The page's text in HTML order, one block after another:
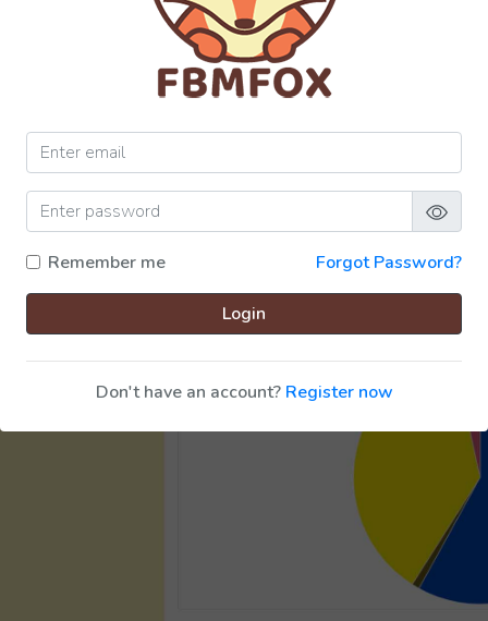
Remember me Forgot Password?
Login
Don't have an account? Register now